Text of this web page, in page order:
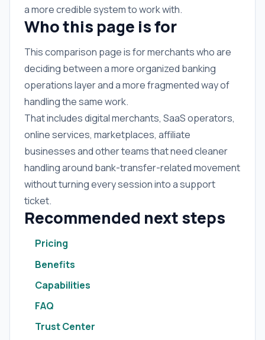
a more credible system to work with.
Who this page is for
This comparison page is for merchants who are
deciding between a more organized banking
operations layer and a more fragmented way of
handling the same work.
That includes digital merchants, SaaS operators,
online services, marketplaces, affiliate
businesses and other teams that need cleaner
handling around bank-transfer-related movement
without turning every session into a support
ticket.
Recommended next steps
Pricing
Benefits
Capabilities
FAQ
Trust Center